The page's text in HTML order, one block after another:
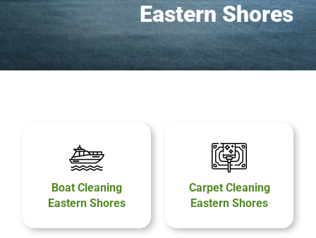
Eastern Shores
Boat Cleaning
Eastern Shores
Carpet Cleaning
Eastern Shores